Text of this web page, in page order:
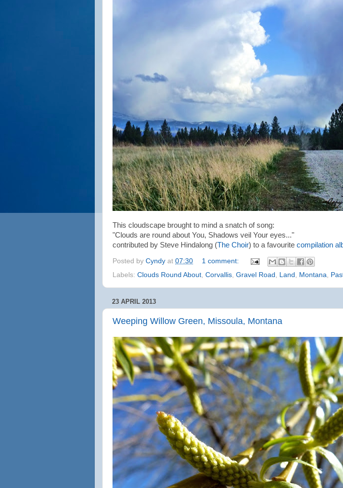
This cloudscape brought to mind a snatch of song:
"Clouds are round about You, Shadows veil Your eyes..."
contributed by Steve Hindalong (The Choir) to a favourite compilation
Posted by Cyndy at 07:30
1 comment:
Labels: Clouds Round About Corvallis Gravel Road Land Montana
23 APRIL 2013
Weeping Willow Green, Missoula, Montana